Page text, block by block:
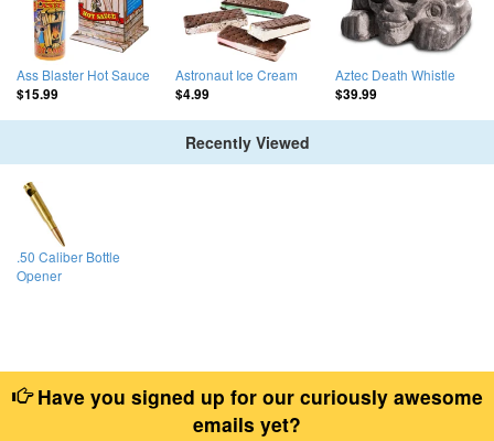
Ass Blaster Hot Sauce
$15.99
Astronaut Ice Cream
$4.99
Aztec Death Whistle
$39.99
Recently Viewed
.50 Caliber Bottle
Opener
Have you signed up for our curiously awesome
emails yet?